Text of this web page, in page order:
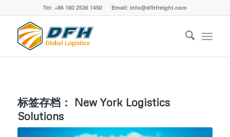
Tel: +86 180 2536 1450 Email: info@dfhfreight.com
标签存档： New York Logistics
Solutions